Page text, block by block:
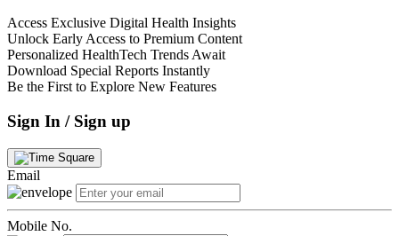
Access Exclusive Digital Health Insights
Unlock Early Access to Premium Content
Personalized HealthTech Trends Await
Download Special Reports Instantly
Be the First to Explore New Features
Sign In / Sign up
Email
Mobile No.